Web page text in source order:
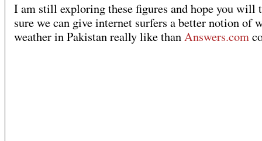
I am still exploring these figures and hope you will
sure we can give internet surfers a better notion of
weather in Pakistan really like thanAnswers.com